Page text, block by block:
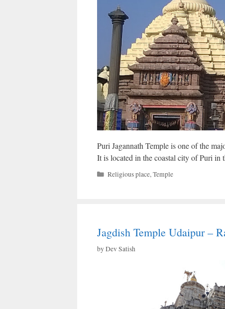
Puri Jagannath Temple is one of the
It is located in the coastal city of Puri in
Categories
Religious place,Temple
Jagdish Temple Udaipur –
byDev Satish